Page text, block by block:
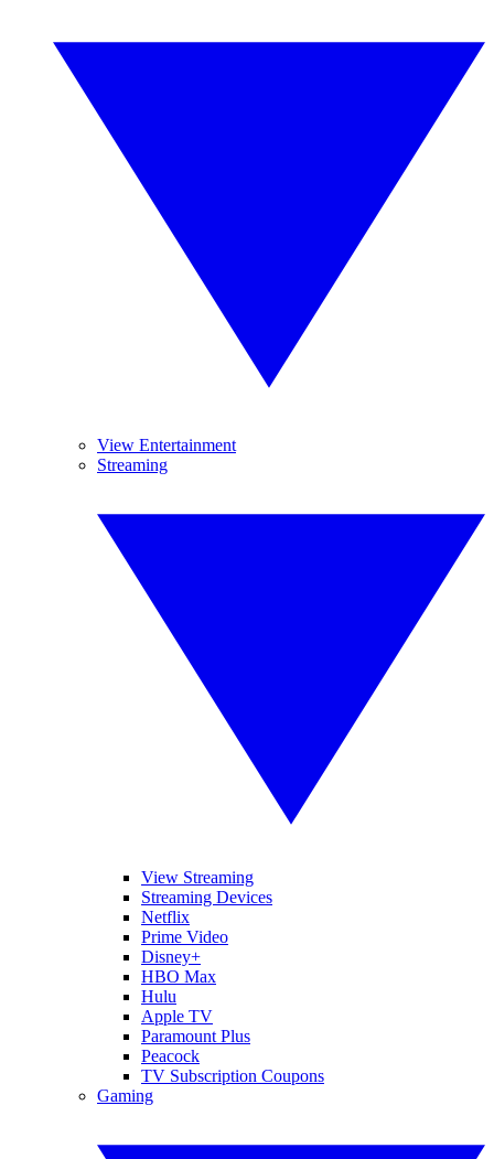
View Entertainment
Streaming
View Streaming
Streaming Devices
Netflix
Prime Video
Disney+
HBO Max
Hulu
Apple TV
Paramount Plus
Peacock
TV Subscription Coupons
Gaming